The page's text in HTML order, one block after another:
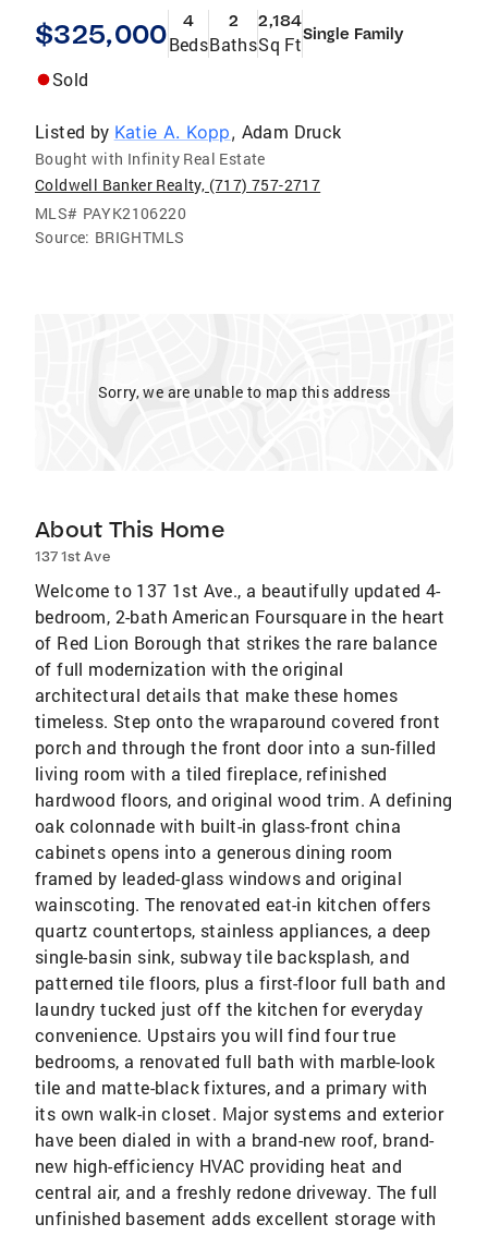
$325,000 4
Beds
2
Baths
2,184
Sq FtSingle Family
Sold
Listed by Katie A. Kopp, Adam Druck
Bought with Infinity Real Estate
Coldwell Banker Realty, (717) 757-2717
MLS# PAYK2106220
Source: BRIGHTMLS
Sorry, we are unable to map this address
About This Home
137 1st Ave
Welcome to 137 1st Ave., a beautifully updated 4-
bedroom, 2-bath American Foursquare in the heart
of Red Lion Borough that strikes the rare balance
of full modernization with the original
architectural details that make these homes
timeless. Step onto the wraparound covered front
porch and through the front door into a sun-filled
living room with a tiled fireplace, refinished
hardwood floors, and original wood trim. A defining
oak colonnade with built-in glass-front china
cabinets opens into a generous dining room
framed by leaded-glass windows and original
wainscoting. The renovated eat-in kitchen offers
quartz countertops, stainless appliances, a deep
single-basin sink, subway tile backsplash, and
patterned tile floors, plus a first-floor full bath and
laundry tucked just off the kitchen for everyday
convenience. Upstairs you will find four true
bedrooms, a renovated full bath with marble-look
tile and matte-black fixtures, and a primary with
its own walk-in closet. Major systems and exterior
have been dialed in with a brand-new roof, brand-
new high-efficiency HVAC providing heat and
central air, and a freshly redone driveway. The full
unfinished basement adds excellent storage with